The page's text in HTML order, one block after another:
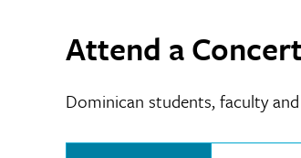
Attend a Concert
Dominican students, faculty